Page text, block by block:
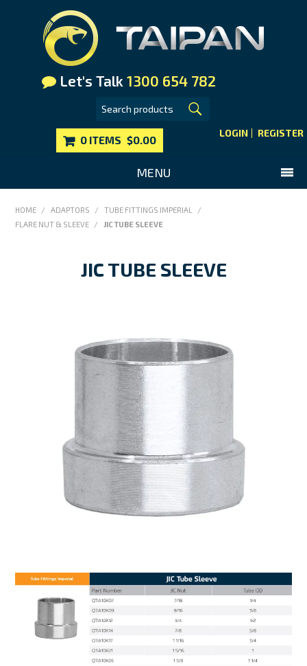
Let's Talk 1300 654 782
LOGIN REGISTER
0 ITEMS $0.00
MENU
HOME
CONTACT US
HOME / ADAPTORS / TUBE FITTINGS IMPERIAL
/
FLARE NUT & SLEEVE
/ JIC TUBE SLEEVE
JIC TUBE SLEEVE